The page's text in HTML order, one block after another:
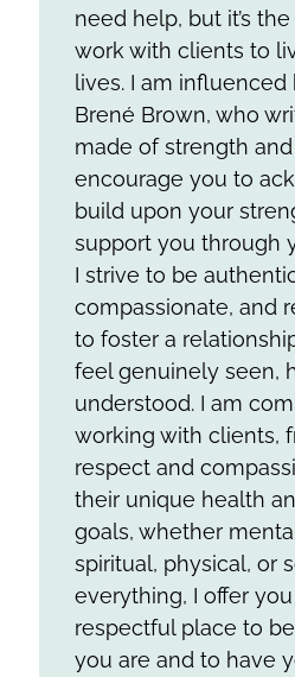
need help, but it’s
work with clients to
lives. I am
Brené Brown, who
made of strength and
encourage you to
build upon your
support you through
I strive to be
compassionate, and
to foster a
feel genuinely seen,
understood. I am
working with clients,
respect and
their unique health
goals, whether
spiritual, physical, or
everything, I offer you
respectful place to
you are and to have